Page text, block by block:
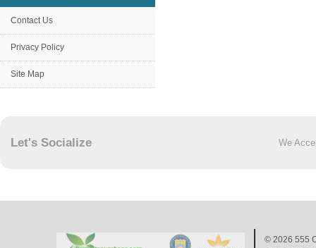
Contact Us
Privacy Policy
Site Map
Let's Socialize We
© 2026 555